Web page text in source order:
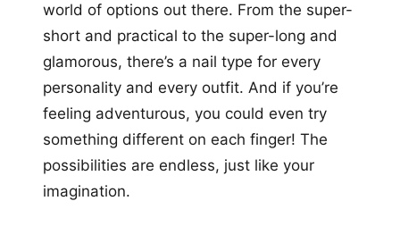
world of options out there. From the super-
short and practical to the super-long and
glamorous, there’s a nail type for every
personality and every outfit. And if you’re
feeling adventurous, you could even try
something different on each finger! The
possibilities are endless, just like your
imagination.